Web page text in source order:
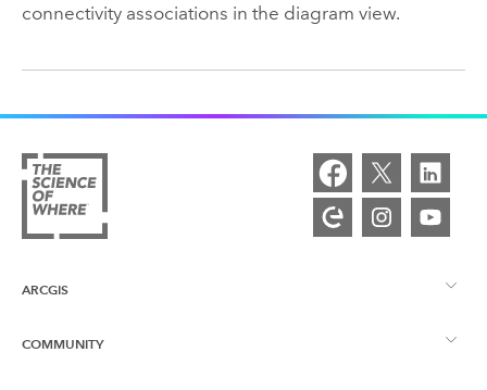
connectivity associations in the diagram view.
ARCGIS
ArcGIS Overview
COMMUNITY